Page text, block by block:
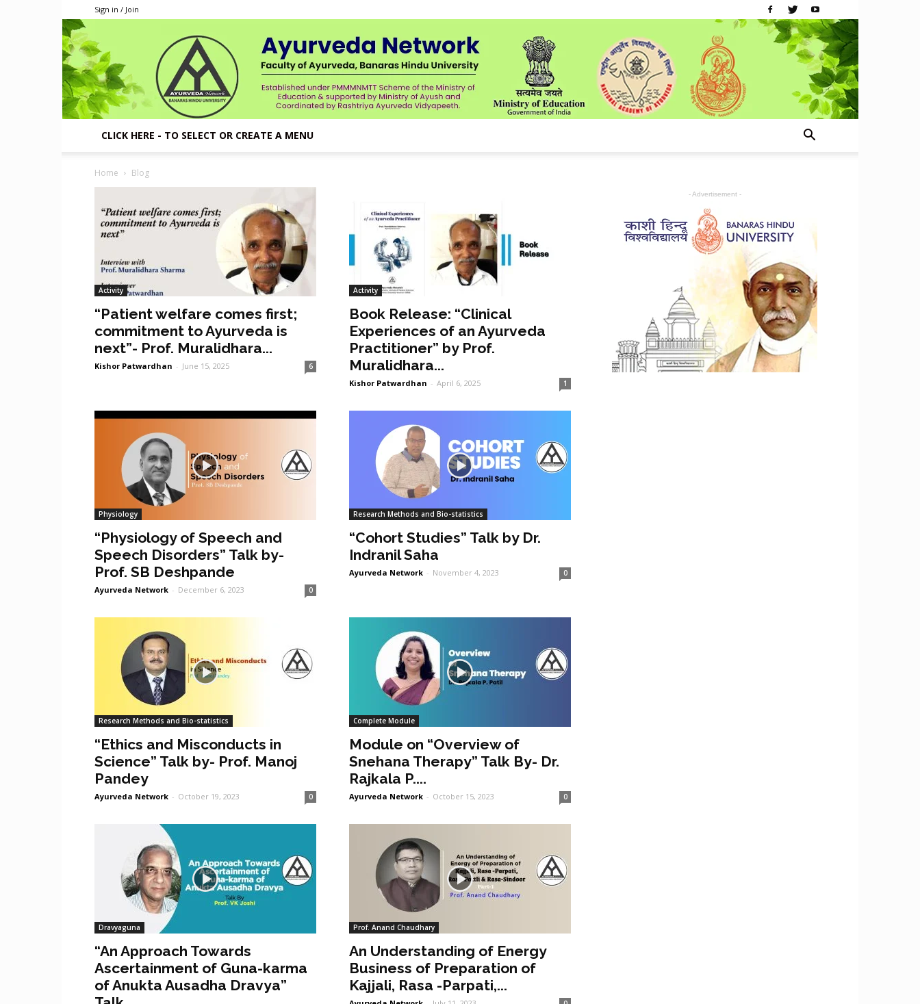
Sign in / Join
CLICK HERE - TO SELECT OR CREATE A MENU
Home Blog
Activity
“Patient welfare comes first;
commitment to Ayurveda is
next”- Prof. Muralidhara...
Kishor Patwardhan - June 15, 2025 6
Activity
Book Release: “Clinical
Experiences of an Ayurveda
Practitioner” by Prof.
Muralidhara...
Kishor Patwardhan - April 6, 2025 1
Physiology
“Physiology of Speech and
Speech Disorders” Talk by-
Prof. SB Deshpande
Ayurveda Network - December 6, 2023 0
Research Methods and Bio-statistics
“Cohort Studies” Talk by Dr.
Indranil Saha
Ayurveda Network - November 4, 2023 0
Research Methods and Bio-statistics
“Ethics and Misconducts in
Science” Talk by- Prof. Manoj
Pandey
Ayurveda Network - October 19, 2023 0
Complete Module
Module on “Overview of
Snehana Therapy” Talk By- Dr.
Rajkala P....
Ayurveda Network - October 15, 2023 0
Dravyaguna
“An Approach Towards
Ascertainment of Guna-karma
of Anukta Ausadha Dravya”
Prof. Anand Chaudhary
An Understanding of Energy
Business of Preparation of
Kajjali, Rasa -Parpati,...
- Advertisement -